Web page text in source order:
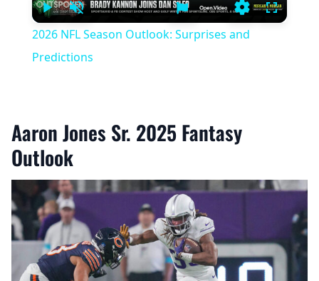
Play Settings
2026 NFL Season Outlook: Surprises and
Predictions
Aaron Jones Sr. 2025 Fantasy
Outlook